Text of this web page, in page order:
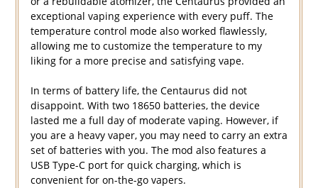
exceptional vaping experience with every puff. The
temperature control mode also worked flawlessly,
allowing me to customize the temperature to my
liking for a more precise and satisfying vape.
In terms of battery life, the Centaurus did not
disappoint. With two 18650 batteries, the device
lasted me a full day of moderate vaping. However, if
you are a heavy vaper, you may need to carry an extra
set of batteries with you. The mod also features a
USB Type-C port for quick charging, which is
convenient for on-the-go vapers.